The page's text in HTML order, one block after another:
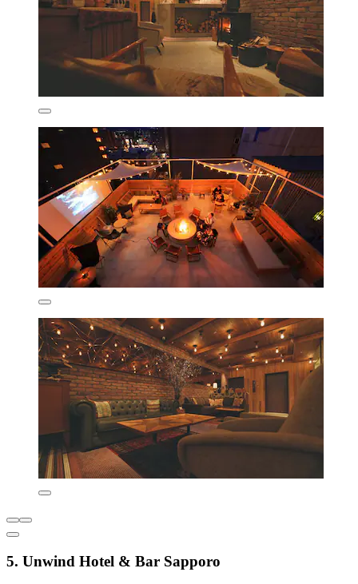
5. Unwind Hotel & Bar Sapporo